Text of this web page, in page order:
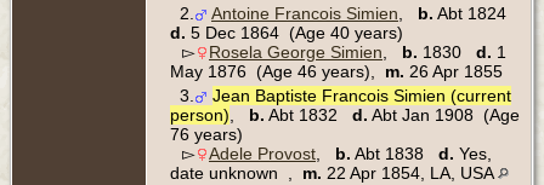
2.
Antoine Francois Simien b. Abt 1824
d. 5 Dec 1864 (Age 40 years)
▻
Rosela George Simien b. 1830 d. 1
May 1876 (Age 46 years), m. 26 Apr 1855
3.
Jean Baptiste Francois Simien (current
person)
b. Abt 1832 d. Abt Jan 1908 (Age
76 years)
▻
Adele Provost b. Abt 1838 d. Yes,
date unknown , m. 22 Apr 1854, LA, USA